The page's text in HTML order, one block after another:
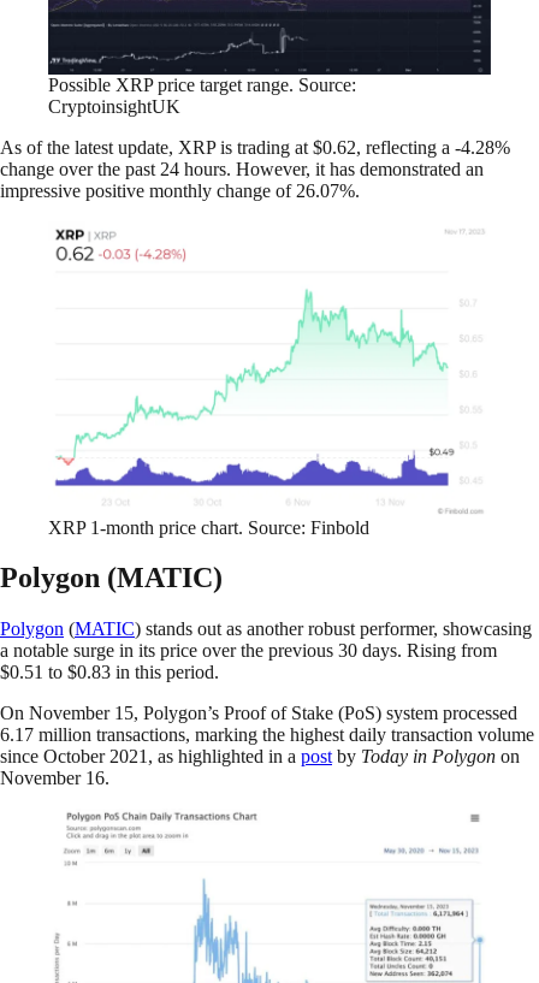
Possible XRP price target range. Source:
CryptoinsightUK
As of the latest update, XRP is trading at $0.62, reflecting a -4.28%
change over the past 24 hours. However, it has demonstrated an
impressive positive monthly change of 26.07%.
XRP 1-month price chart. Source: Finbold
Polygon (MATIC)
Polygon (MATIC) stands out as another robust performer, showcasing
a notable surge in its price over the previous 30 days. Rising from
$0.51 to $0.83 in this period.
On November 15, Polygon’s Proof of Stake (PoS) system processed
6.17 million transactions, marking the highest daily transaction volume
since October 2021, as highlighted in a post by Today in Polygon on
November 16.